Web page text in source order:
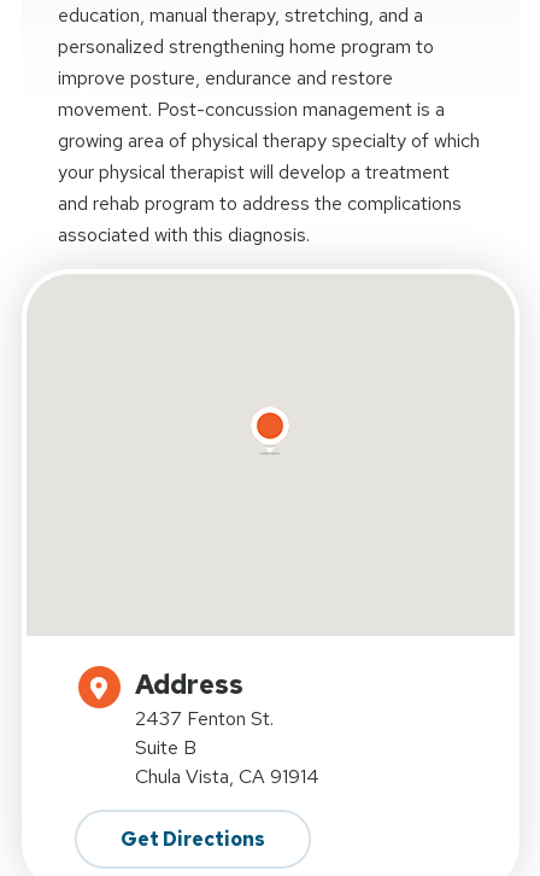
education, manual therapy, stretching, and a
personalized strengthening home program to
improve posture, endurance and restore
movement. Post-concussion management is a
growing area of physical therapy specialty of which
your physical therapist will develop a treatment
and rehab program to address the complications
associated with this diagnosis.
Address
2437 Fenton St.
Suite B
Chula Vista, CA 91914
Get Directions